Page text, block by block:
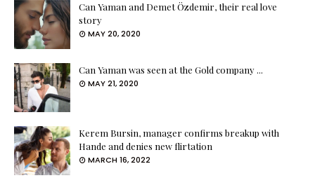
Can Yaman and Demet Özdemir, their real love
story
MAY 20, 2020
Can Yaman was seen at the Gold company ...
MAY 21, 2020
Kerem Bursin, manager confirms breakup with
Hande and denies new flirtation
MARCH 16, 2022